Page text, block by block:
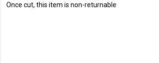
Once cut, this item is non-returnable